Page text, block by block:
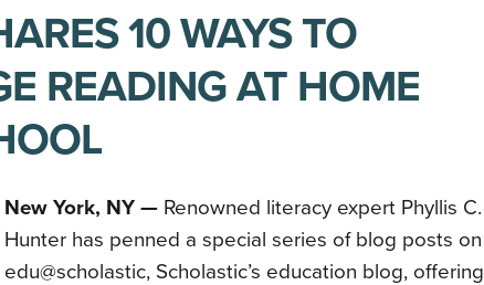
10 WAYS TO
READING AT HOME
New York, NY — Renowned literacy expert Phyllis C.
Hunter has penned a special series of blog posts on
edu@scholastic, Scholastic’s education blog, offering